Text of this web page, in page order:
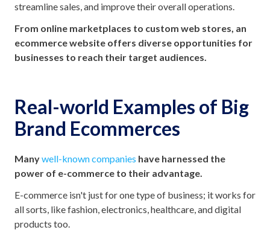
streamline sales, and improve their overall operations.
From online marketplaces to custom web stores, an
ecommerce website offers diverse opportunities for
businesses to reach their target audiences.
Real-world Examples of Big
Brand Ecommerces
Manywell-known companies have harnessed the
power of e-commerce to their advantage.
E-commerce isn't just for one type of business; it works for
all sorts, like fashion, electronics, healthcare, and digital
products too.